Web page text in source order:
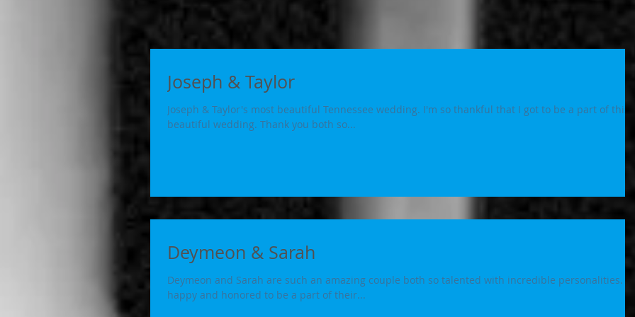
Joseph & Taylor
Joseph & Taylor's most beautiful Tennessee wedding. I'm so thankful that I got to be a part of this
beautiful wedding. Thank you both so...
Deymeon & Sarah
Deymeon and Sarah are such an amazing couple both so talented with incredible personalities.
happy and honored to be a part of their...